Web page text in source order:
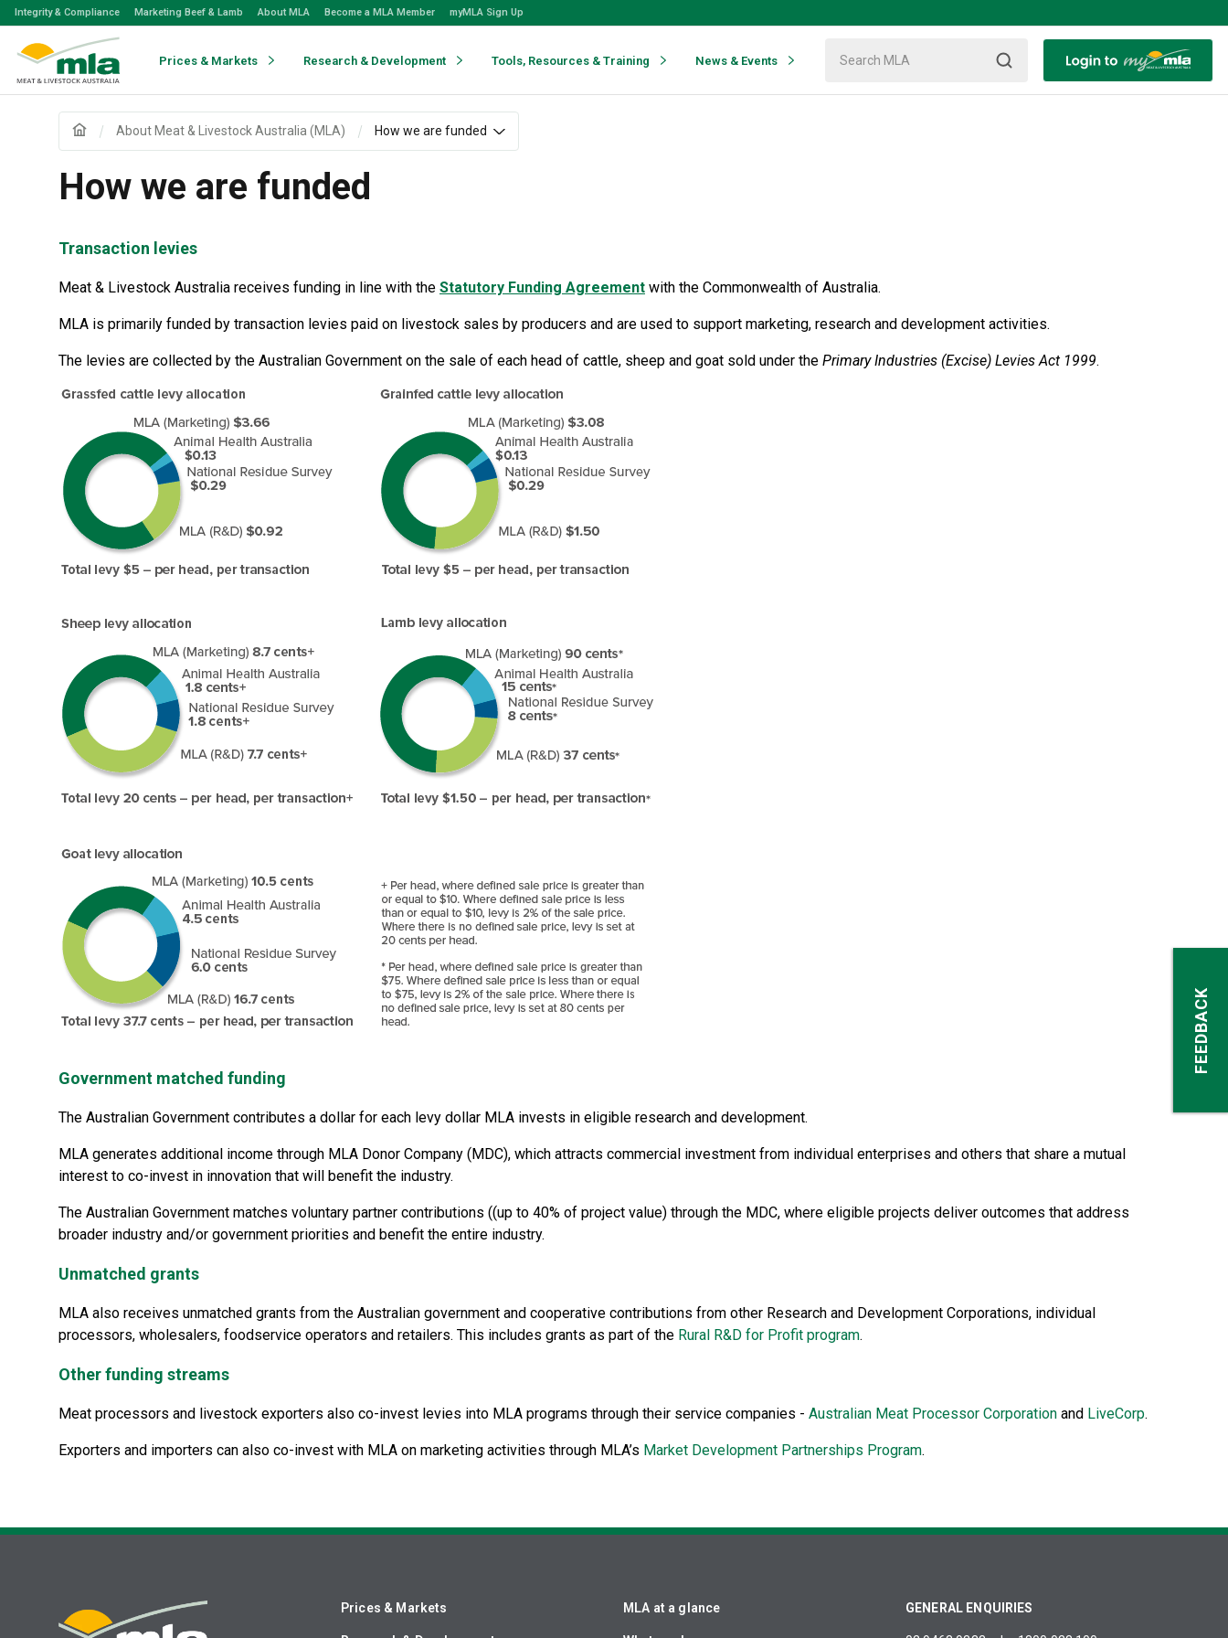
Skip
Skip
Integrity & Compliance Marketing Beef & Lamb About MLA Become a MLA Member myMLA Sign Up
Prices & Markets Research & Development Tools, Resources & Training News & Events
About Meat & Livestock Australia (MLA) How we are funded
How we are funded
Transaction levies
Meat & Livestock Australia receives funding in line with the Statutory Funding Agreement with the Commonwealth of Australia.
MLA is primarily funded by transaction levies paid on livestock sales by producers and are used to support marketing, research and development activities.
The levies are collected by the Australian Government on the sale of each head of cattle, sheep and goat sold under the Primary Industries (Excise) Levies Act 1999.
Government matched funding
The Australian Government contributes a dollar for each levy dollar MLA invests in eligible research and development.
MLA generates additional income through MLA Donor Company (MDC), which attracts commercial investment from individual enterprises and others that share a mutual
interest to co-invest in innovation that will benefit the industry.
The Australian Government matches voluntary partner contributions ((up to 40% of project value) through the MDC, where eligible projects deliver outcomes that address
broader industry and/or government priorities and benefit the entire industry.
Unmatched grants
MLA also receives unmatched grants from the Australian government and cooperative contributions from other Research and Development Corporations, individual
processors, wholesalers, foodservice operators and retailers. This includes grants as part of the Rural R&D for Profit program.
Other funding streams
Meat processors and livestock exporters also co-invest levies into MLA programs through their service companies - Australian Meat Processor Corporation and LiveCorp.
Exporters and importers can also co-invest with MLA on marketing activities through MLA’s Market Development Partnerships Program.
Prices & Markets MLA at a glance GENERAL ENQUIRIES
FEEDBACK